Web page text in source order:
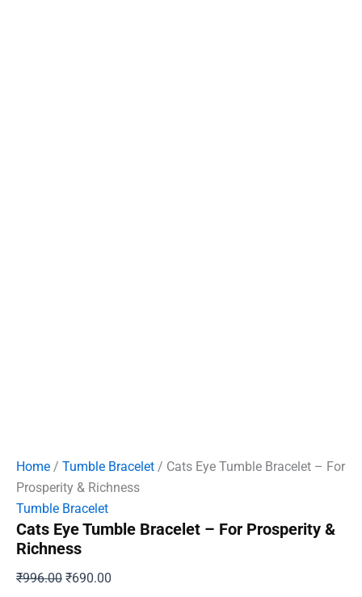
Home / Tumble Bracelet / Cats Eye Tumble Bracelet – For
Prosperity & Richness
Tumble Bracelet
Cats Eye Tumble Bracelet – For Prosperity &
Richness
₹996.00 Original
₹690.00